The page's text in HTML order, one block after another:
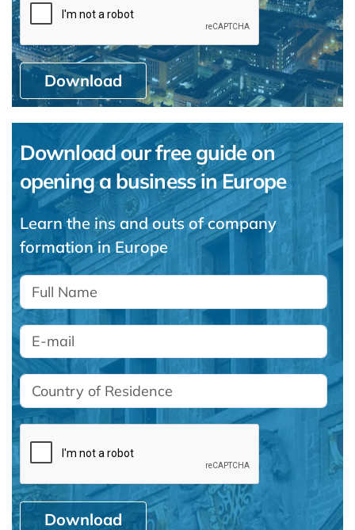
Download
Download our free guide on
opening a business in Europe
Learn the ins and outs of company
formation in Europe
Download